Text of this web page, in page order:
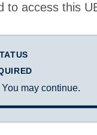
to access this
may continue.